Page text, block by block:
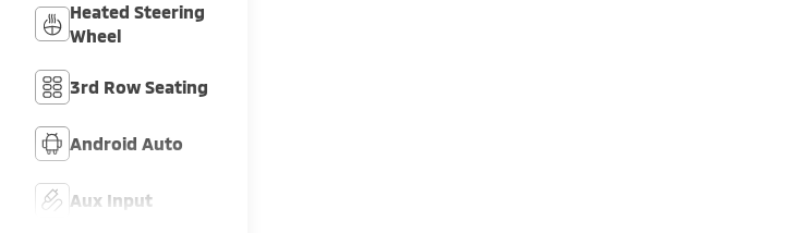
Heated Steering
Wheel
3rd Row Seating
Android Auto
Aux Input